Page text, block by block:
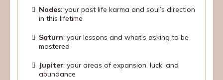
Nodes: your past life karma and soul’s direction
in this lifetime
Saturn: your lessons and what’s asking to be
mastered
Jupiter: your areas of expansion, luck, and
abundance